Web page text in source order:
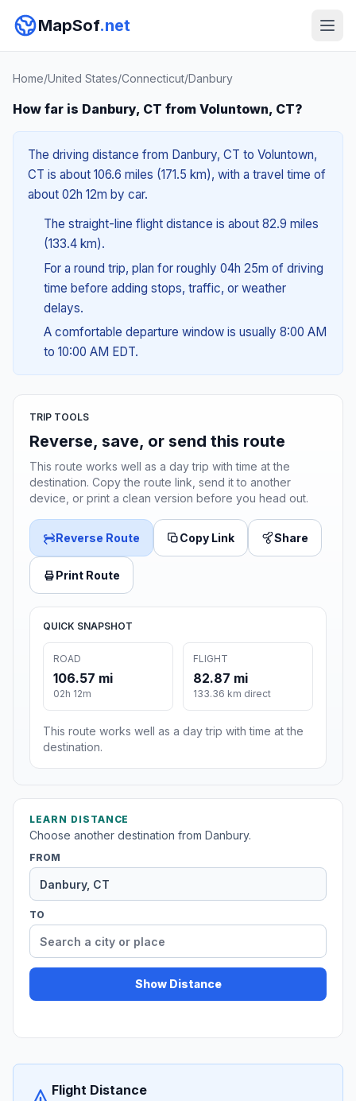
MapSof.net
Home/United States/Connecticut/Danbury
How far is Danbury, CT from Voluntown, CT?
The driving distance from Danbury, CT to Voluntown,
CT is about 106.6 miles (171.5 km), with a travel time of
about 02h 12m by car.
The straight-line flight distance is about 82.9 miles
(133.4 km).
For a round trip, plan for roughly 04h 25m of driving
time before adding stops, traffic, or weather
delays.
A comfortable departure window is usually 8:00 AM
to 10:00 AM EDT.
TRIP TOOLS
Reverse, save, or send this route
This route works well as a day trip with time at the
destination. Copy the route link, send it to another
device, or print a clean version before you head out.
Reverse Route Copy Link Share
Print Route
QUICK SNAPSHOT
ROAD
106.57 mi
02h 12m
FLIGHT
82.87 mi
133.36 km direct
This route works well as a day trip with time at the
destination.
LEARN DISTANCE
Choose another destination from Danbury.
FROM
TO
Show Distance
Flight Distance